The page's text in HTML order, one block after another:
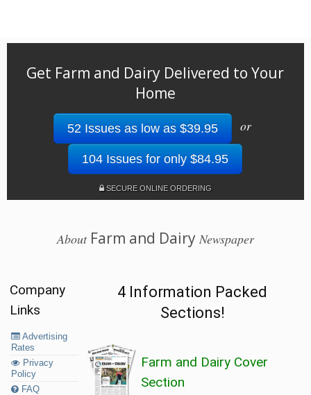
Get Farm and Dairy Delivered to Your
Home
52 Issues as low as $39.95 or
104 Issues for only $84.95
SECURE ONLINE ORDERING
AboutFarm and Dairy Newspaper
Company
Links
Advertising
Rates
Privacy
Policy
FAQ
4 Information Packed
Sections!
Farm and Dairy Cover
Section